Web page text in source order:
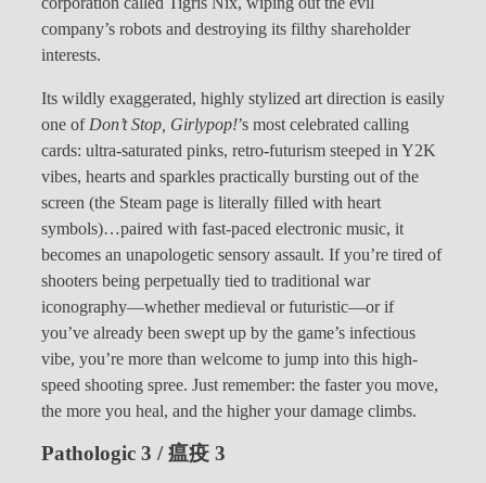
company’s robots and destroying its filthy shareholder
interests.
Its wildly exaggerated, highly stylized art direction is easily
one ofDon’t Stop, Girlypop!’s most celebrated calling
cards: ultra-saturated pinks, retro-futurism steeped in Y2K
vibes, hearts and sparkles practically bursting out of the
screen (the Steam page is literally filled with heart
symbols)…paired with fast-paced electronic music, it
becomes an unapologetic sensory assault. If you’re tired of
shooters being perpetually tied to traditional war
iconography—whether medieval or futuristic—or if
you’ve already been swept up by the game’s infectious
vibe, you’re more than welcome to jump into this high-
speed shooting spree. Just remember: the faster you move,
the more you heal, and the higher your damage climbs.
Pathologic 3 / 瘟疫 3